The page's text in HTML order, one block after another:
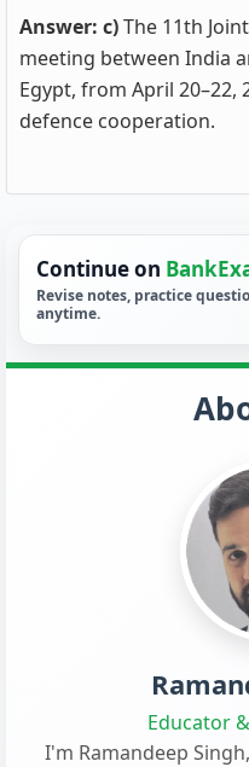
Answer: c)The 11th
meeting between India
Egypt, from April
defence cooperation.
Continue on
Revise notes, practice
anytime.
Educator
I'm Ramandeep